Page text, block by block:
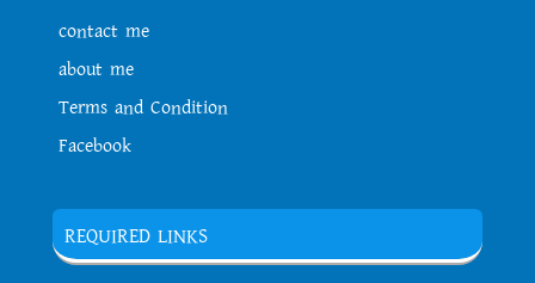
contact me
about me
Terms and Condition
Facebook
REQUIRED LINKS